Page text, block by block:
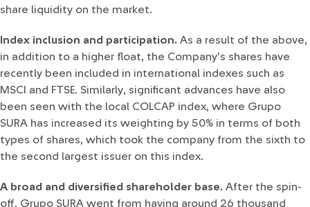
share liquidity on the market.
Index inclusion and participation. As a result of the above,
in addition to a higher float, the Company's shares have
recently been included in international indexes such as
MSCI and FTSE. Similarly, significant advances have also
been seen with the local COLCAP index, where Grupo
SURA has increased its weighting by 50% in terms of both
types of shares, which took the company from the sixth to
the second largest issuer on this index.
A broad and diversified shareholder base. After the spin-
off, Grupo SURA went from having around 26 thousand